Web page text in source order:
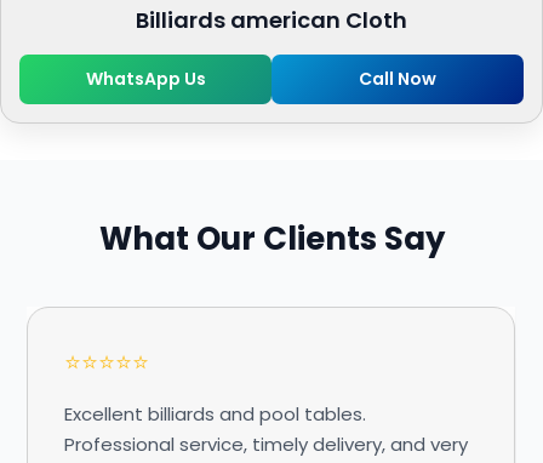
Billiards american Cloth
WhatsApp Us Call Now
What Our Clients Say
⭐⭐⭐⭐⭐
Excellent billiards and pool tables.
Professional service, timely delivery, and very